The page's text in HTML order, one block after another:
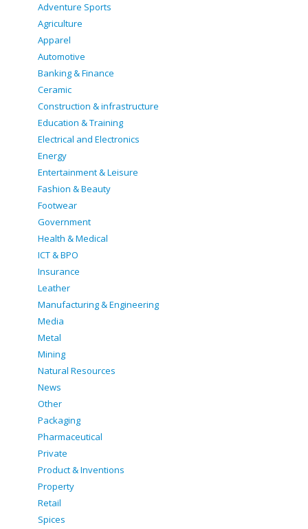
Adventure Sports
Agriculture
Apparel
Automotive
Banking & Finance
Ceramic
Construction & infrastructure
Education & Training
Electrical and Electronics
Energy
Entertainment & Leisure
Fashion & Beauty
Footwear
Government
Health & Medical
ICT & BPO
Insurance
Leather
Manufacturing & Engineering
Media
Metal
Mining
Natural Resources
News
Other
Packaging
Pharmaceutical
Private
Product & Inventions
Property
Retail
Spices